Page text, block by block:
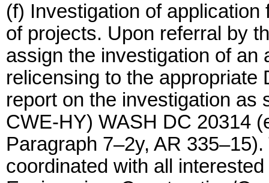
(f) Investigation of
of projects. Upon referral by
assign the investigation of an
relicensing to the appropriate
report on the investigation as
CWE-HY) WASH DC 20314
Paragraph 7–2y, AR
coordinated with all